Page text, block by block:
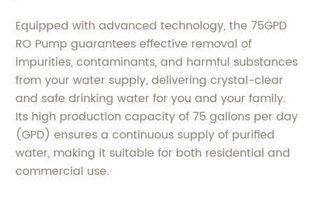
Equipped with advanced technology, the 75GPD
RO Pump guarantees effective removal of
impurities, contaminants, and harmful substances
from your water supply, delivering crystal-clear
and safe drinking water for you and your family.
Its high production capacity of 75 gallons per day
(GPD) ensures a continuous supply of purified
water, making it suitable for both residential and
commercial use.